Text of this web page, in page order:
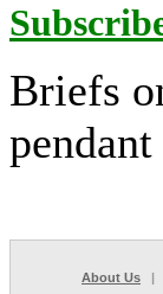
Briefs
About Us |